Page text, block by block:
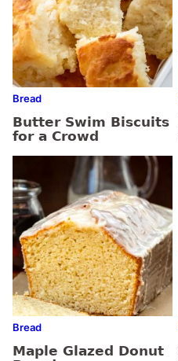
Bread
Butter Swim Biscuits
for a Crowd
Bread
Maple Glazed Donut